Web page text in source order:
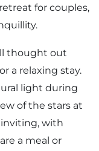
for couples,
thought out
a relaxing stay.
light during
of the stars at
inviting, with
a meal or